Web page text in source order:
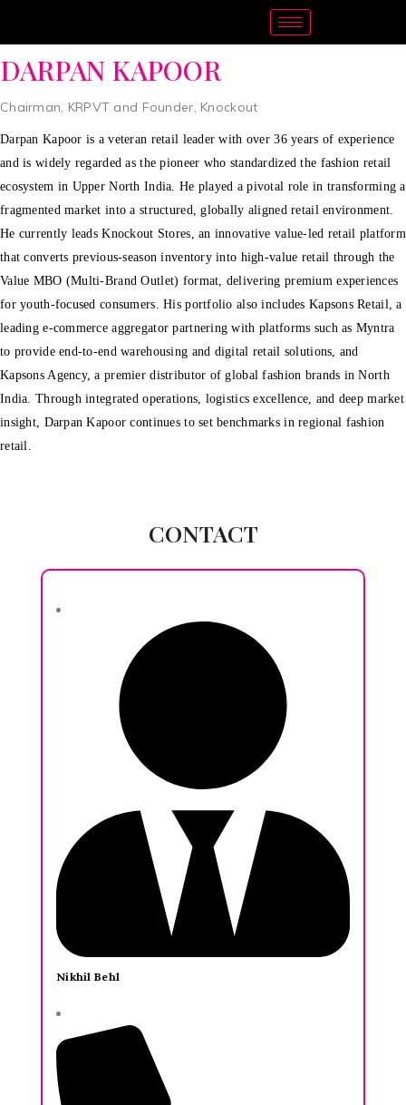
DARPAN KAPOOR
Chairman, KRPVT and Founder, Knockout
Darpan Kapoor is a veteran retail leader with over 36 years of experience
and is widely regarded as the pioneer who standardized the fashion retail
ecosystem in Upper North India. He played a pivotal role in transforming a
fragmented market into a structured, globally aligned retail environment.
He currently leads Knockout Stores, an innovative value-led retail platform
that converts previous-season inventory into high-value retail through the
Value MBO (Multi-Brand Outlet) format, delivering premium experiences
for youth-focused consumers. His portfolio also includes Kapsons Retail, a
leading e-commerce aggregator partnering with platforms such as Myntra
to provide end-to-end warehousing and digital retail solutions, and
Kapsons Agency, a premier distributor of global fashion brands in North
India. Through integrated operations, logistics excellence, and deep market
insight, Darpan Kapoor continues to set benchmarks in regional fashion
retail.
CONTACT
Nikhil Behl